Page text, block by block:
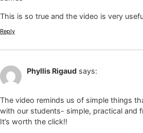
This is so true and the video is very
Reply
Phyllis Rigaud says:
The video reminds us of simple things
with our students- simple, practical and
It’s worth the click!!